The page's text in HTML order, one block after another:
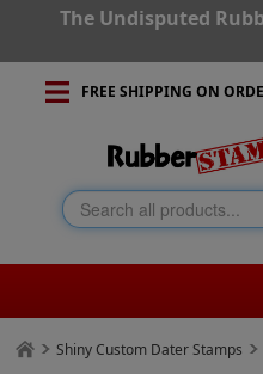
The Undisputed
FREE SHIPPING ON
Shiny Custom Dater Stamps